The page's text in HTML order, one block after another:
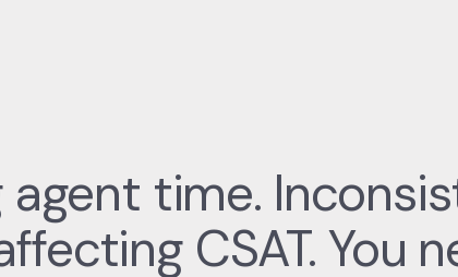
time.
CSAT. You